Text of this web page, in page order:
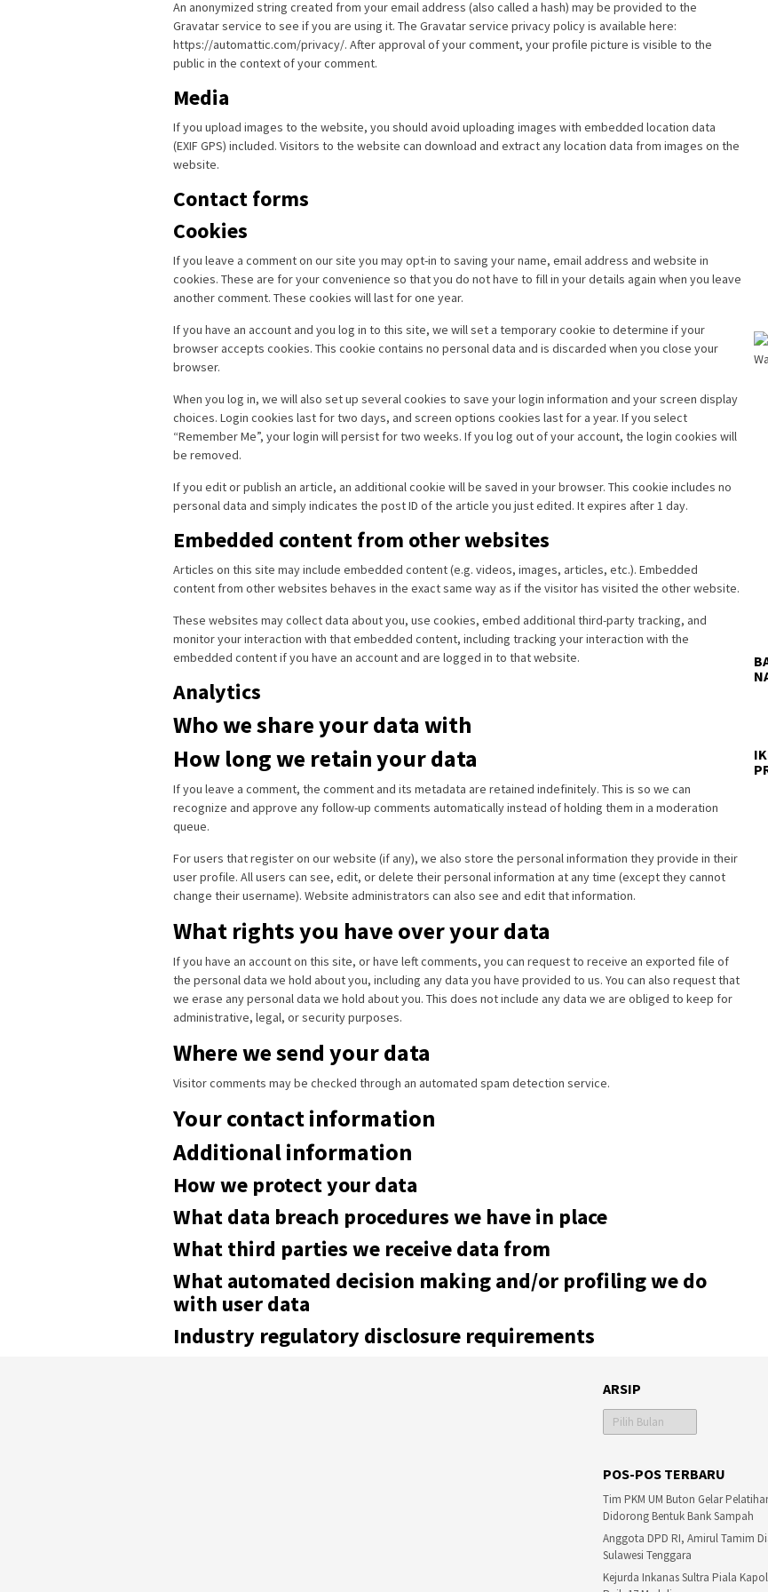
An anonymized string created from your email address (also called a hash) may be provided to the
Gravatar service to see if you are using it. The Gravatar service privacy policy is available here:
https://automattic.com/privacy/. After approval of your comment, your profile picture is visible to the
public in the context of your comment.
Media
If you upload images to the website, you should avoid uploading images with embedded location data
(EXIF GPS) included. Visitors to the website can download and extract any location data from images on the
website.
Contact forms
Cookies
If you leave a comment on our site you may opt-in to saving your name, email address and website in
cookies. These are for your convenience so that you do not have to fill in your details again when you leave
another comment. These cookies will last for one year.
If you have an account and you log in to this site, we will set a temporary cookie to determine if your
browser accepts cookies. This cookie contains no personal data and is discarded when you close your
browser.
When you log in, we will also set up several cookies to save your login information and your screen display
choices. Login cookies last for two days, and screen options cookies last for a year. If you select
“Remember Me”, your login will persist for two weeks. If you log out of your account, the login cookies will
be removed.
If you edit or publish an article, an additional cookie will be saved in your browser. This cookie includes no
personal data and simply indicates the post ID of the article you just edited. It expires after 1 day.
Embedded content from other websites
Articles on this site may include embedded content (e.g. videos, images, articles, etc.). Embedded
content from other websites behaves in the exact same way as if the visitor has visited the other website.
These websites may collect data about you, use cookies, embed additional third-party tracking, and
monitor your interaction with that embedded content, including tracking your interaction with the
embedded content if you have an account and are logged in to that website.
Analytics
Who we share your data with
How long we retain your data
If you leave a comment, the comment and its metadata are retained indefinitely. This is so we can
recognize and approve any follow-up comments automatically instead of holding them in a moderation
queue.
For users that register on our website (if any), we also store the personal information they provide in their
user profile. All users can see, edit, or delete their personal information at any time (except they cannot
change their username). Website administrators can also see and edit that information.
What rights you have over your data
If you have an account on this site, or have left comments, you can request to receive an exported file of
the personal data we hold about you, including any data you have provided to us. You can also request that
we erase any personal data we hold about you. This does not include any data we are obliged to keep for
administrative, legal, or security purposes.
Where we send your data
Visitor comments may be checked through an automated spam detection service.
Your contact information
Additional information
How we protect your data
What data breach procedures we have in place
What third parties we receive data from
What automated decision making and/or profiling we do
with user data
Industry regulatory disclosure requirements
ARSIP
Arsip
POS-POS TERBARU
Tim PKM UM Buton Gelar
Didorong Bentuk Bank Sampah
Anggota DPD RI, Amirul Tamim
Sulawesi Tenggara
Kejurda Inkanas Sultra Piala